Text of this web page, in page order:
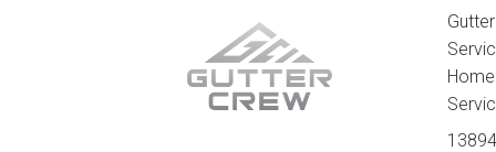
Gutter
Home